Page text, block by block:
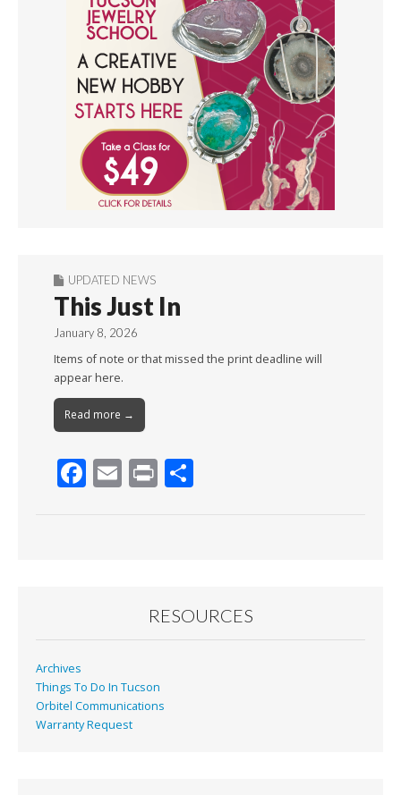
UPDATED NEWS
This Just In
January 8, 2026
Items of note or that missed the print deadline will
appear here.
Read more →
F
k
E Pr
RESOURCES
Archives
Things To Do In Tucson
Orbitel Communications
Warranty Request